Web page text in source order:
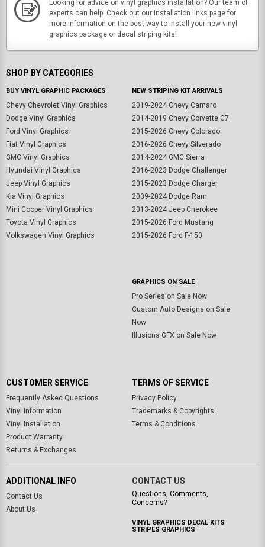
Looking for advice on vinyl graphics installation? Our team of
experts can help! Check out our installation links page for
more information on the best way to install your new vinyl
graphics package or decal striping kits!
SHOP BY CATEGORIES
BUY VINYL GRAPHIC PACKAGES
Chevy Chevrolet Vinyl Graphics
Dodge Vinyl Graphics
Ford Vinyl Graphics
Fiat Vinyl Graphics
GMC Vinyl Graphics
Hyundai Vinyl Graphics
Jeep Vinyl Graphics
Kia Vinyl Graphics
Mini Cooper Vinyl Graphics
Toyota Vinyl Graphics
Volkswagen Vinyl Graphics
NEW STRIPING KIT ARRIVALS
2019-2024 Chevy Camaro
2014-2019 Chevy Corvette C7
2015-2026 Chevy Colorado
2016-2026 Chevy Silverado
2014-2024 GMC Sierra
2016-2023 Dodge Challenger
2015-2023 Dodge Charger
2009-2024 Dodge Ram
2013-2024 Jeep Cherokee
2015-2026 Ford Mustang
2015-2026 Ford F-150
GRAPHICS ON SALE
Pro Series on Sale Now
Custom Auto Designs on Sale
Now
Illusions GFX on Sale Now
CUSTOMER SERVICE
Frequently Asked Questions
Vinyl Information
Vinyl Installation
Product Warranty
Returns & Exchanges
TERMS OF SERVICE
Privacy Policy
Trademarks & Copyrights
Terms & Conditions
ADDITIONAL INFO
Contact Us
About Us
CONTACT US
Questions, Comments,
Concerns?
VINYL GRAPHICS DECAL KITS
STRIPES GRAPHICS